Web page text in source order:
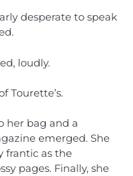
desperate to speak
loudly.
Tourette’s.
her bag and a
emerged. She
frantic as the
pages. Finally, she